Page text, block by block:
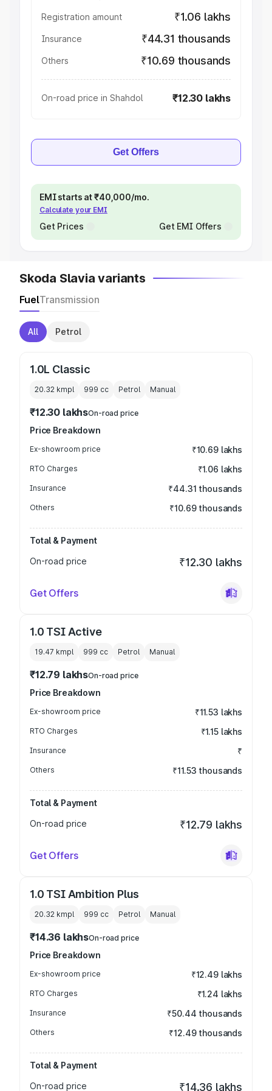
Registration amount ₹1.06 lakhs
Insurance ₹44.31 thousands
Others ₹10.69 thousands
On-road price in Shahdol ₹12.30 lakhs
Get Offers
EMI starts at ₹40,000/mo.
Calculate your EMI
Get Prices Get EMI Offers
Skoda Slavia variants
FuelTransmission
All Petrol
1.0L Classic
20.32 kmpl 999 cc Petrol Manual
₹12.30 lakhsOn-road price
Price Breakdown
Ex-showroom price ₹10.69 lakhs
RTO Charges ₹1.06 lakhs
Insurance ₹44.31 thousands
Others ₹10.69 thousands
Total & Payment
On-road price
₹12.30 lakhs
Get Offers
1.0 TSI Active
19.47 kmpl 999 cc Petrol Manual
₹12.79 lakhsOn-road price
Price Breakdown
Ex-showroom price ₹11.53 lakhs
RTO Charges ₹1.15 lakhs
Insurance ₹
Others ₹11.53 thousands
Total & Payment
On-road price
₹12.79 lakhs
Get Offers
1.0 TSI Ambition Plus
20.32 kmpl 999 cc Petrol Manual
₹14.36 lakhsOn-road price
Price Breakdown
Ex-showroom price ₹12.49 lakhs
RTO Charges ₹1.24 lakhs
Insurance ₹50.44 thousands
Others ₹12.49 thousands
Total & Payment
On-road price
₹14.36 lakhs